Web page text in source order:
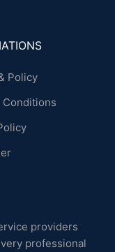
Policy
Conditions
providers
professional